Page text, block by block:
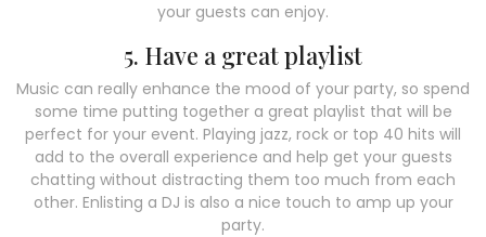
your guests can enjoy.
5. Have a great playlist
Music can really enhance the mood of your party, so spend
some time putting together a great playlist that will be
perfect for your event. Playing jazz, rock or top 40 hits will
add to the overall experience and help get your guests
chatting without distracting them too much from each
other. Enlisting a DJ is also a nice touch to amp up your
party.